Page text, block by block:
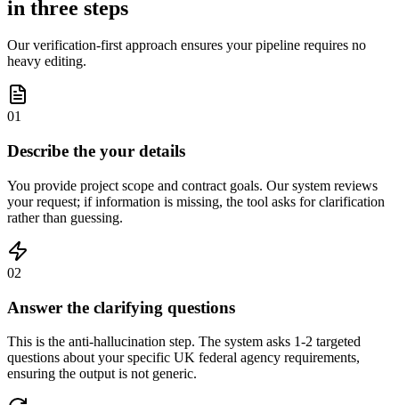
in three steps
Our verification-first approach ensures your pipeline requires no
heavy editing.
01
Describe the your details
You provide project scope and contract goals. Our system reviews
your request; if information is missing, the tool asks for clarification
rather than guessing.
02
Answer the clarifying questions
This is the anti-hallucination step. The system asks 1-2 targeted
questions about your specific UK federal agency requirements,
ensuring the output is not generic.